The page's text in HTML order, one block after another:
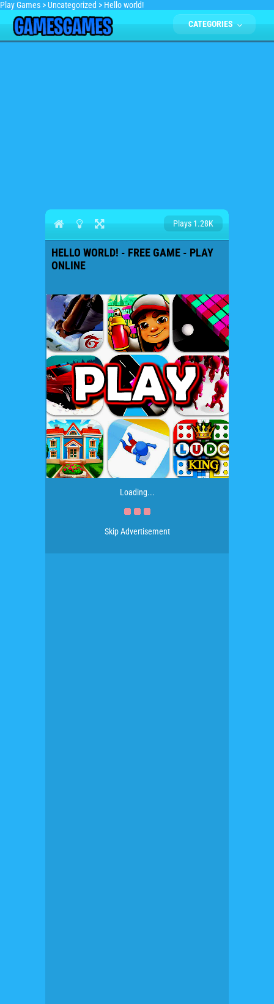
Play Games > Uncategorized > Hello world!
CATEGORIES
Plays 1.28K
HELLO WORLD! - FREE GAME - PLAY
ONLINE
Loading...
Skip Advertisement